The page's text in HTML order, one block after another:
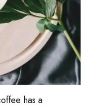
has a